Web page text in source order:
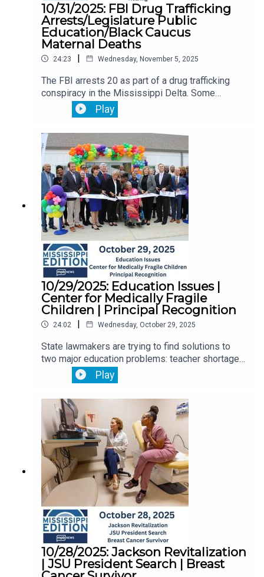
10/31/2025: FBI Drug Trafficking
Arrests/Legislature Public
Education/Black Caucus
Maternal Deaths
24:23 | Wednesday, November 5, 2025
The FBI arrests 20 as part of a drug trafficking
conspiracy in the Mississippi Delta. Some
worked in law enforcement.Leaders in the
Mississippi House and Senate disagree on what
the 2026 legislative session. The Mississippi
Legislative Black Caucus hear testimony and
recommendations to combat the state's highest
in the nation maternal mortality rates.
Play
10/29/2025: Education Issues |
Center for Medically Fragile
Children | Principal Recognition
24:02 | Wednesday, October 29, 2025
State lawmakers are trying to find solutions to
two major education problems: teacher shortages
and chronic absenteeism.Then, a new state-of-
the-art medical facility opens, focusing on
children with complex medical needs.Plus, we
speak with a Madison County principal
recognized nationally for her work in elementary
education.
Play
10/28/2025: Jackson Revitalization
| JSU President Search | Breast